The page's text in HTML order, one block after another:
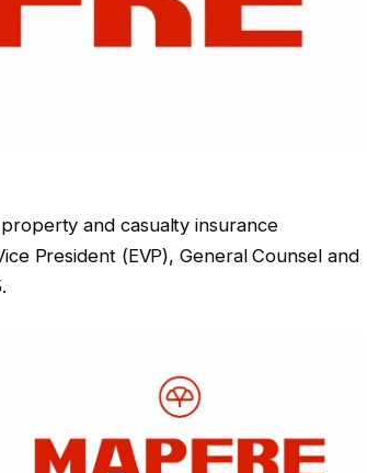
and casualty insurance
President (EVP), General Counsel and